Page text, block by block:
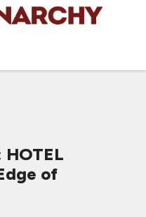
HOTEL
of